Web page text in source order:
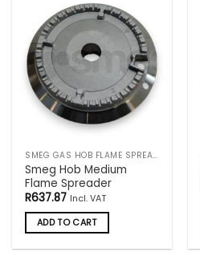
SMEG GAS HOB FLAME SPREADERS
Smeg Hob Medium
Flame Spreader
R637.87 Incl. VAT
ADD TO CART